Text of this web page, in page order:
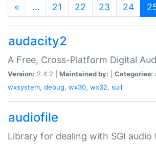
« … 21 22 23 24
audacity2
A Free, Cross-Platform Digital
Version: 2.4.2 | Maintained by: Categories:
wxsystem, debug, wx30, wx32, suil
audiofile
Library for dealing with SGI audio